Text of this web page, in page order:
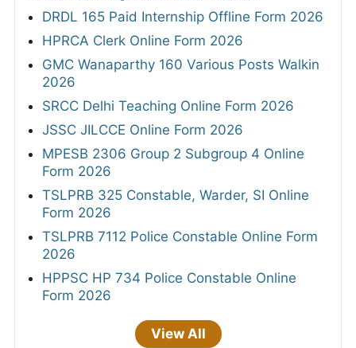
DRDL 165 Paid Internship Offline Form 2026
HPRCA Clerk Online Form 2026
GMC Wanaparthy 160 Various Posts Walkin
2026
SRCC Delhi Teaching Online Form 2026
JSSC JILCCE Online Form 2026
MPESB 2306 Group 2 Subgroup 4 Online
Form 2026
TSLPRB 325 Constable, Warder, SI Online
Form 2026
TSLPRB 7112 Police Constable Online Form
2026
HPPSC HP 734 Police Constable Online
Form 2026
View All